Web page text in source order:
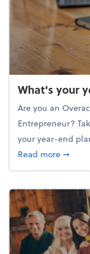
What's your
Are you an
Entrepreneur?
your year-end
Read moreabout
➞